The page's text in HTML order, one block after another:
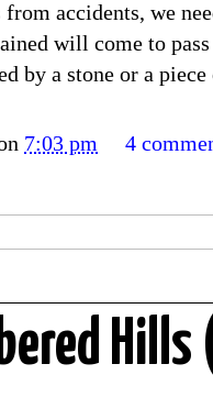
accidents, we
will come to pass
by a stone or a piece
7:03 pm
4
Hills